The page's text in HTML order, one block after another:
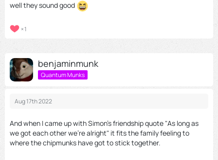
well they sound good
1
benjaminmunk
Quantum Munks
Aug 17th 2022
And when I came up with Simon's friendship quote "As long as
we got each other we're alright" it fits the family feeling to
where the chipmunks have got to stick together.